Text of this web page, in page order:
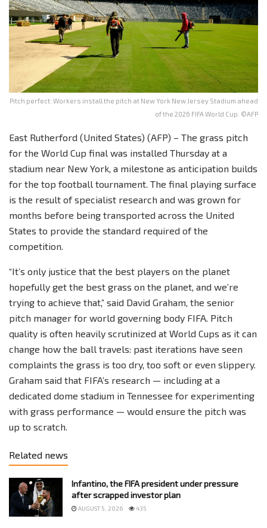
Pitch perfect: Workers install the pitch at New York New Jersey Stadium ahead
of the 2026 FIFA World Cup. ©AFP
East Rutherford (United States) (AFP) – The grass pitch
for the World Cup final was installed Thursday at a
stadium near New York, a milestone as anticipation builds
for the top football tournament. The final playing surface
is the result of specialist research and was grown for
months before being transported across the United
States to provide the standard required of the
competition.
“It’s only justice that the best players on the planet
hopefully get the best grass on the planet, and we’re
trying to achieve that,” said David Graham, the senior
pitch manager for world governing body FIFA. Pitch
quality is often heavily scrutinized at World Cups as it can
change how the ball travels: past iterations have seen
complaints the grass is too dry, too soft or even slippery.
Graham said that FIFA’s research — including at a
dedicated dome stadium in Tennessee for experimenting
with grass performance — would ensure the pitch was
up to scratch.
Related news
Infantino, the FIFA president under pressure
after scrapped investor plan
AUGUST 5, 2026 435